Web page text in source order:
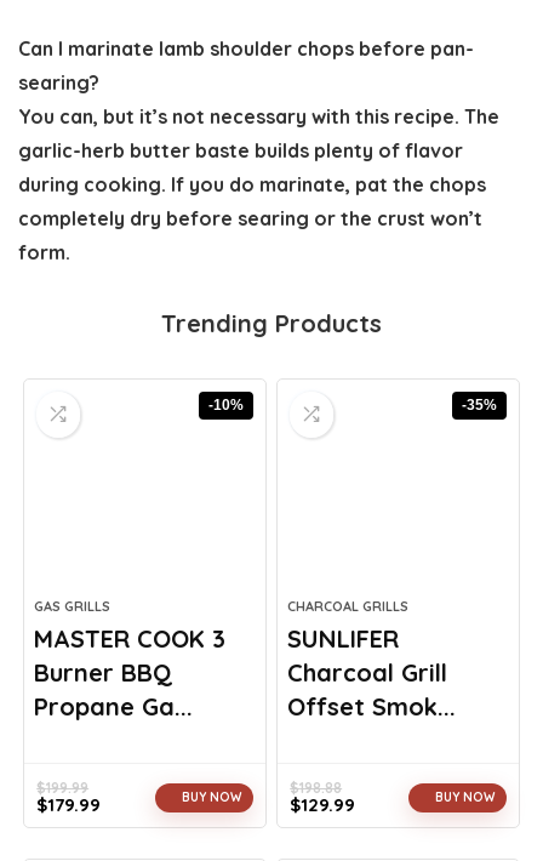
Can I marinate lamb shoulder chops before pan-
searing?
You can, but it’s not necessary with this recipe. The
garlic-herb butter baste builds plenty of flavor
during cooking. If you do marinate, pat the chops
completely dry before searing or the crust won’t
form.
Trending Products
-10%
GAS GRILLS
MASTER COOK 3
Burner BBQ
Propane Ga...
$199.99
Original
$179.99
Current
BUY NOW
-35%
CHARCOAL GRILLS
SUNLIFER
Charcoal Grill
Offset Smok...
$198.88
Original
$129.99
Current
BUY NOW